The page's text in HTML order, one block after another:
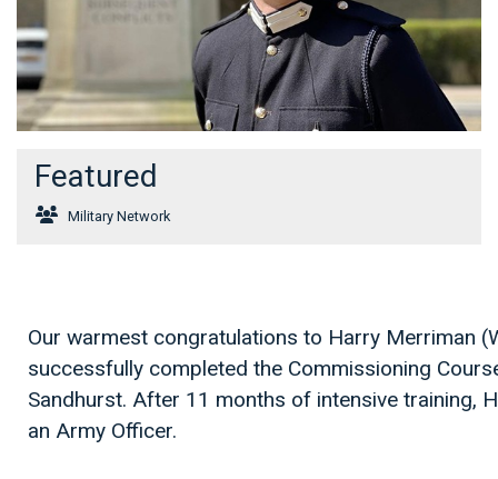
Featured
Military Network
Our warmest congratulations to Harry Merriman
successfully completed the Commissioning
Sandhurst. After 11 months of intensive training,
an Army Officer.